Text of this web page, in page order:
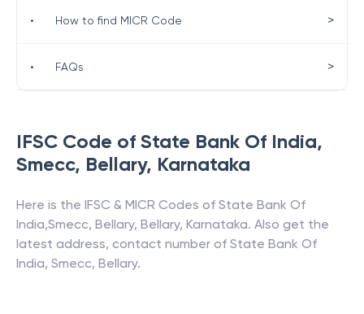
IFSC Code of State Bank Of India,
Smecc, Bellary, Karnataka
Here is the IFSC & MICR Codes of State Bank Of
India,Smecc, Bellary, Bellary, Karnataka. Also get the
latest address, contact number of State Bank Of
India, Smecc, Bellary.
• How to find MICR Code >
• FAQs >